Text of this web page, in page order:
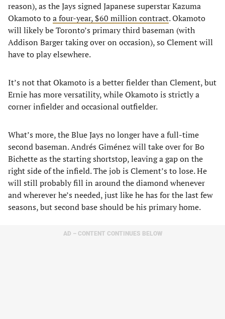
reason), as the Jays signed Japanese superstar Kazuma
Okamoto toa four-year, $60 million contract. Okamoto
will likely be Toronto’s primary third baseman (with
Addison Barger taking over on occasion), so Clement will
have to play elsewhere.
It’s not that Okamoto is a better fielder than Clement, but
Ernie has more versatility, while Okamoto is strictly a
corner infielder and occasional outfielder.
What’s more, the Blue Jays no longer have a full-time
second baseman. Andrés Giménez will take over for Bo
Bichette as the starting shortstop, leaving a gap on the
right side of the infield. The job is Clement’s to lose. He
will still probably fill in around the diamond whenever
and wherever he’s needed, just like he has for the last few
seasons, but second base should be his primary home.
AD – CONTENT CONTINUES BELOW